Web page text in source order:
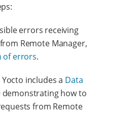
errors receiving
Remote Manager,
of errors.
includes a Data
demonstrating how to
from Remote